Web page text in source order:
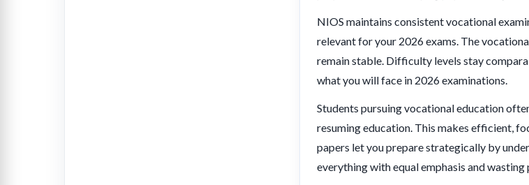
NIOS maintains consistent vocational
relevant for your 2026 exams. The
remain stable. Difficulty levels stay
what you will face in 2026 examinations.
Students pursuing vocational education
resuming education. This makes efficient,
papers let you prepare strategically by
everything with equal emphasis and